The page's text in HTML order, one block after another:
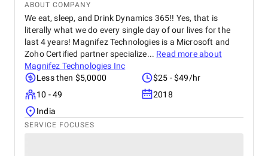
ABOUT COMPANY
We eat, sleep, and Drink Dynamics 365!! Yes, that is
literally what we do every single day of our lives for the
last 4 years! Magnifez Technologies is a Microsoft and
Zoho Certified partner specialize... Read more about
Magnifez Technologies Inc
Less then $5,0000
$25 - $49/hr
10 - 49
2018
India
SERVICE FOCUSES